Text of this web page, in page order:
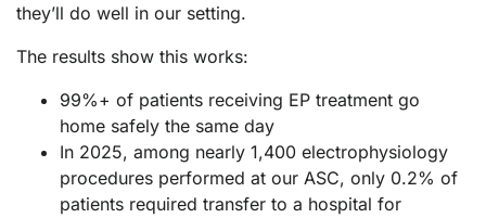
they’ll do well in our setting.
The results show this works:
99%+ of patients receiving EP treatment go
home safely the same day
In 2025, among nearly 1,400 electrophysiology
procedures performed at our ASC, only 0.2% of
patients required transfer to a hospital for